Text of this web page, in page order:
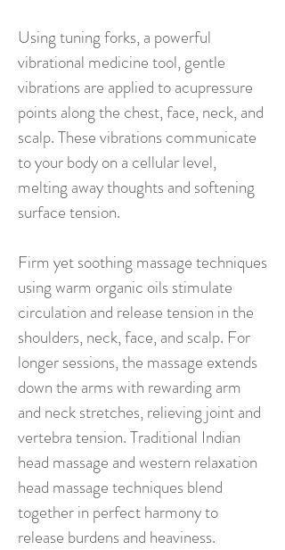
Using tuning forks, a powerful
vibrational medicine tool, gentle
vibrations are applied to acupressure
points along the chest, face, neck, and
scalp. These vibrations communicate
to your body on a cellular level,
melting away thoughts and softening
surface tension.
Firm yet soothing massage techniques
using warm organic oils stimulate
circulation and release tension in the
shoulders, neck, face, and scalp. For
longer sessions, the massage extends
down the arms with rewarding arm
and neck stretches, relieving joint and
vertebra tension. Traditional Indian
head massage and western relaxation
head massage techniques blend
together in perfect harmony to
release burdens and heaviness.